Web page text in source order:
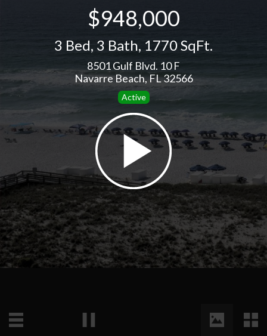
$948,000
3 Bed, 3 Bath, 1770 SqFt.
8501 Gulf Blvd. 10 F
Navarre Beach, FL 32566
Active